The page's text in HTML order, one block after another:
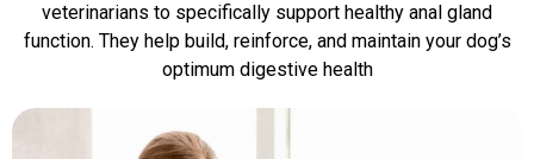
veterinarians to specifically support healthy anal gland
function. They help build, reinforce, and maintain your dog’s
optimum digestive health